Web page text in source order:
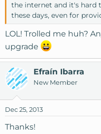
the internet and it's hard
these days, even for
LOL! Trolled me huh?
upgrade
Efraín Ibarra
New Member
Dec 25, 2013
Thanks!